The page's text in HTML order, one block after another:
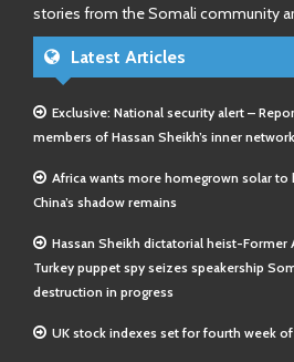
stories from the Somali community
Latest Articles
Exclusive: National security alert –
members of Hassan Sheikh’s inner network
Africa wants more homegrown solar
China’s shadow remains
Hassan Sheikh dictatorial heist-Former
Turkey puppet spy seizes speakership
destruction in progress
UK stock indexes set for fourth week